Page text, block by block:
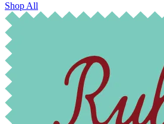
Shop All